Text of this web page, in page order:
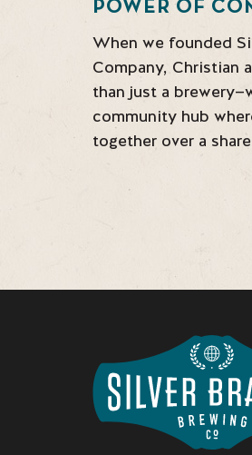
POWER OF
When we founded
Company, Christian
than just a
community hub
together over a